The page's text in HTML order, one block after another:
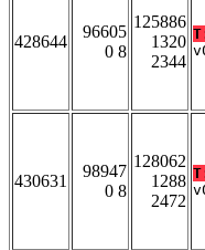
428644
96605
0 8
125886
1320
2344
430631
98947
0 8
128062
1288
2472